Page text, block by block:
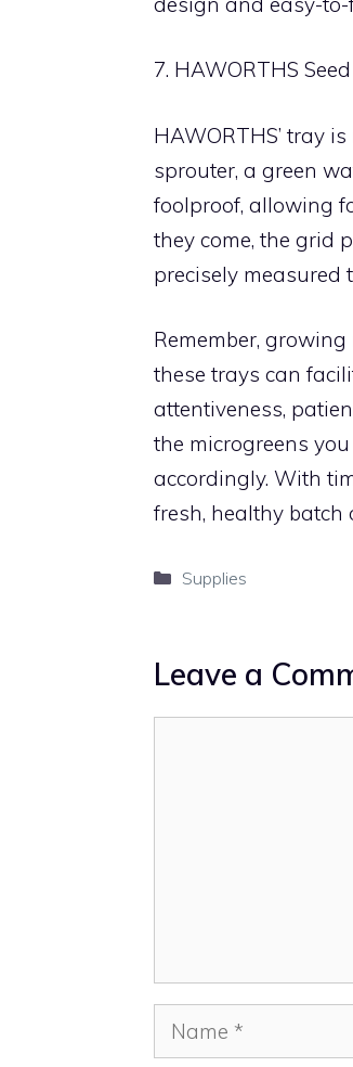
7. HAWORTHS
HAWORTHS’ tray
sprouter, a green
foolproof, allowing
they come, the grid
precisely measured
Remember,
these trays can
attentiveness,
the microgreens
accordingly. With
fresh, healthy
Categories
Supplies
Leave a
Name